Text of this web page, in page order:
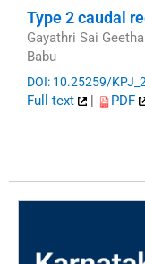
Type 2 caudal
Gayathri Sai
Babu
DOI: 10.25259/
Full text | PDF